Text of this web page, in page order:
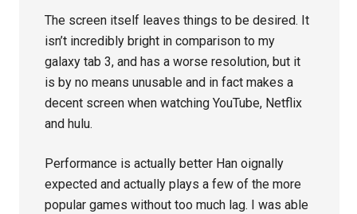
The screen itself leaves things to be desired. It
isn’t incredibly bright in comparison to my
galaxy tab 3, and has a worse resolution, but it
is by no means unusable and in fact makes a
decent screen when watching YouTube, Netflix
and hulu.
Performance is actually better Han oignally
expected and actually plays a few of the more
popular games without too much lag. I was able